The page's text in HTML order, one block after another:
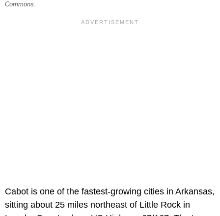
Commons.
Cabot is one of the fastest-growing cities in Arkansas,
sitting about 25 miles northeast of Little Rock in